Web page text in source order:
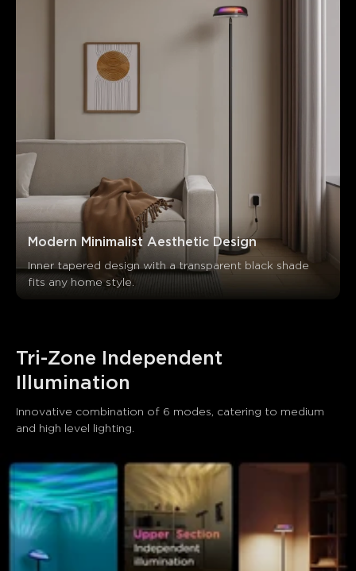
Modern Minimalist Aesthetic Design
Inner tapered design with a transparent black shade
fits any home style.
Tri-Zone Independent
Illumination
Innovative combination of 6 modes, catering to medium
and high level lighting.